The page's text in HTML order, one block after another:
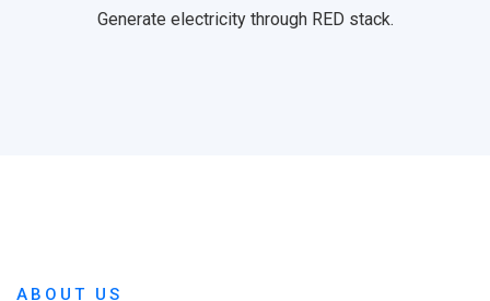
Generate electricity through RED stack.
ABOUT US